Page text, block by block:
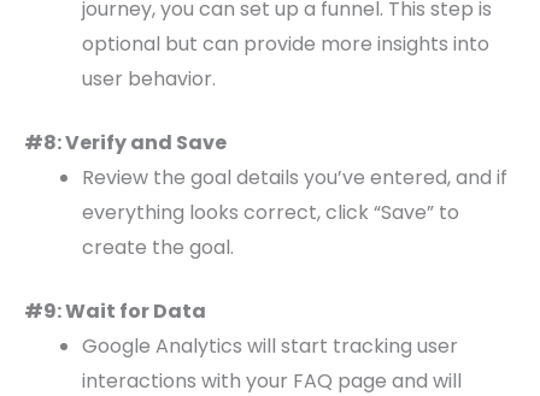
journey, you can set up a funnel. This step is
optional but can provide more insights into
user behavior.
#8: Verify and Save
Review the goal details you’ve entered, and if
everything looks correct, click “Save” to
create the goal.
#9: Wait for Data
Google Analytics will start tracking user
interactions with your FAQ page and will